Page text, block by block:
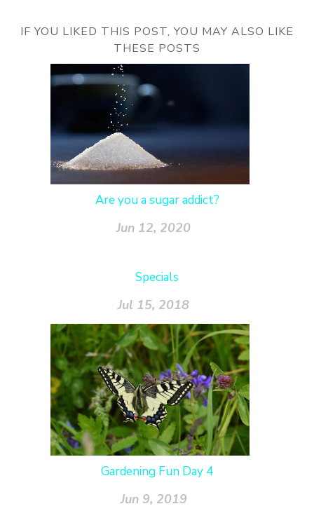
IF YOU LIKED THIS POST, YOU MAY ALSO LIKE
THESE POSTS
Are you a sugar addict?
Jun 12, 2020
Specials
Jul 15, 2018
Gardening Fun Day 4
Jun 9, 2019